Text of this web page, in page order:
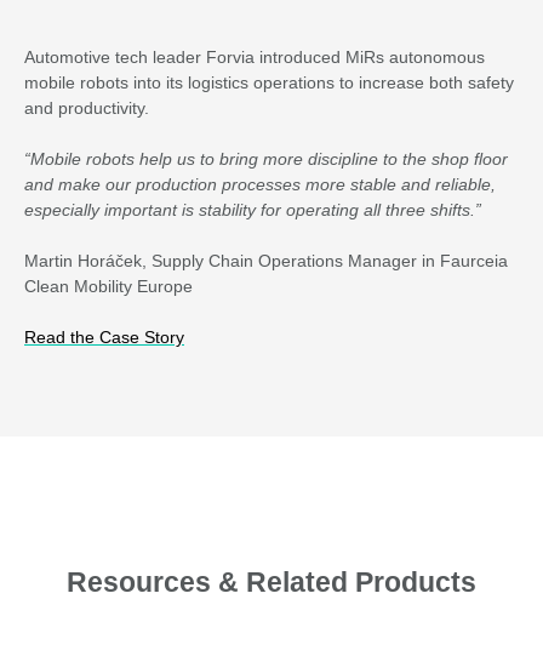
Automotive tech leader Forvia introduced MiRs autonomous
mobile robots into its logistics operations to increase both safety
and productivity.
“Mobile robots help us to bring more discipline to the shop floor
and make our production processes more stable and reliable,
especially important is stability for operating all three shifts.”
Martin Horáček, Supply Chain Operations Manager in Faurceia
Clean Mobility Europe
Read the Case Story
Resources & Related Products